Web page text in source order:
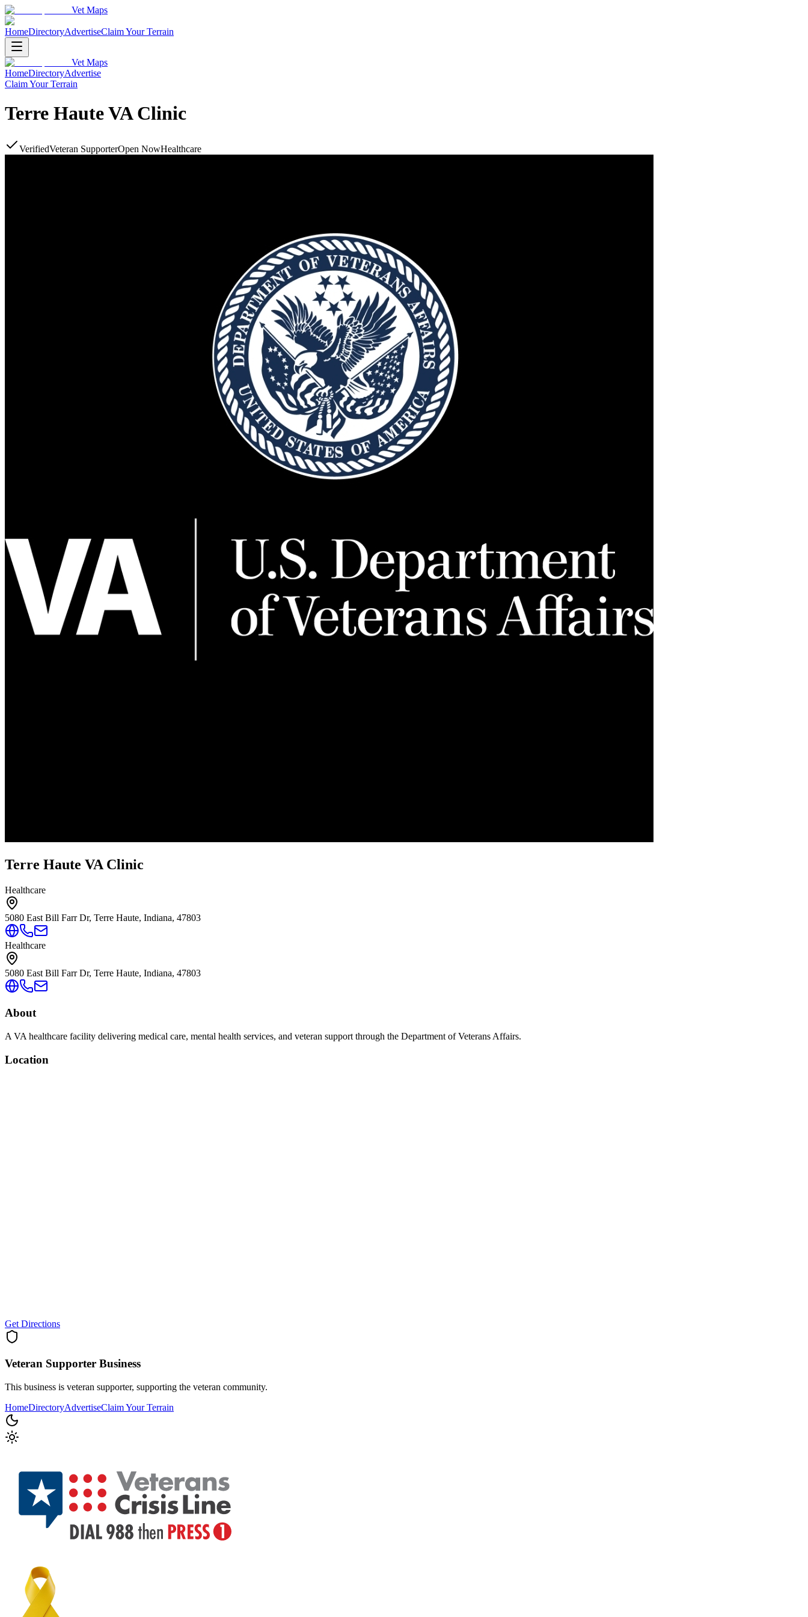
Vet Maps
HomeDirectoryAdvertiseClaim Your Terrain
Vet Maps
HomeDirectoryAdvertise
Claim Your Terrain
Terre Haute VA Clinic
VerifiedVeteran SupporterOpen NowHealthcare
Terre Haute VA Clinic
Healthcare
5080 East Bill Farr Dr, Terre Haute, Indiana, 47803
Healthcare
5080 East Bill Farr Dr, Terre Haute, Indiana, 47803
About
A VA healthcare facility delivering medical care, mental health services, and veteran support through the Department of Veterans Affairs.
Location
Get Directions
Veteran Supporter Business
This business is veteran supporter, supporting the veteran community.
HomeDirectoryAdvertiseClaim Your Terrain